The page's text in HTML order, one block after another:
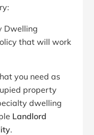
Dwelling
that will work
you need as
property
dwelling
Landlord
.